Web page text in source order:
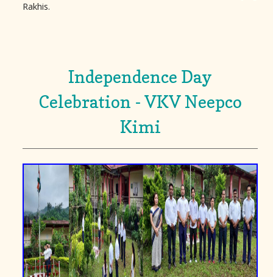
Rakhis.
Independence Day
Celebration - VKV Neepco
Kimi